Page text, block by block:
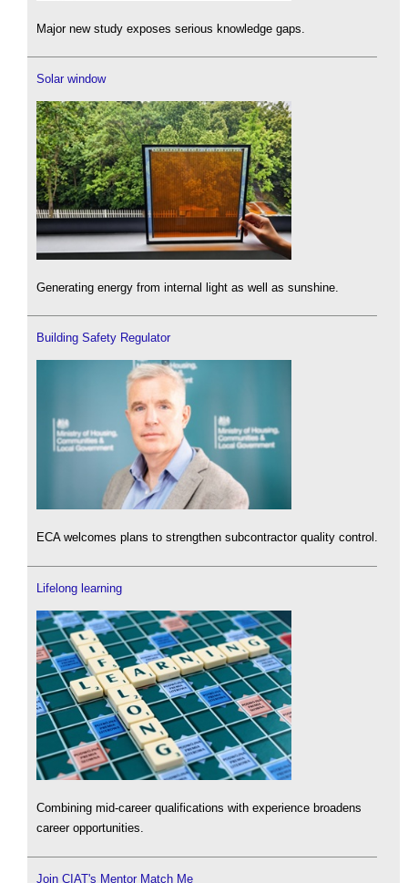
Major new study exposes serious knowledge gaps.
Solar window
Generating energy from internal light as well as sunshine.
Building Safety Regulator
ECA welcomes plans to strengthen subcontractor quality control.
Lifelong learning
Combining mid-career qualifications with experience broadens
career opportunities.
Join CIAT's Mentor Match Me